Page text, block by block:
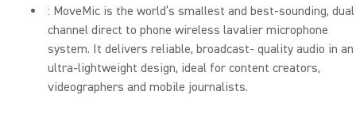
: MoveMic is the world’s smallest and best-sounding, dual
channel direct to phone wireless lavalier microphone
system. It delivers reliable, broadcast- quality audio in an
ultra-lightweight design, ideal for content creators,
videographers and mobile journalists.